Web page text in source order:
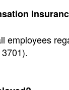
employees